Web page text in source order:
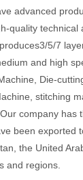
advanced
quality technical
5/7
and high
Die-
stitching
company has
been exported
the United
and regions.